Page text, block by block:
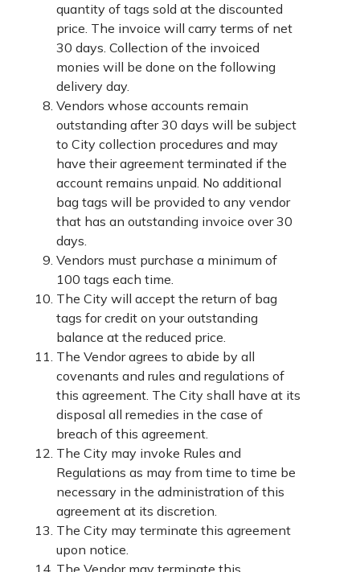
quantity of tags sold at the discounted
price. The invoice will carry terms of net
30 days. Collection of the invoiced
monies will be done on the following
delivery day.
Vendors whose accounts remain
outstanding after 30 days will be subject
to City collection procedures and may
have their agreement terminated if the
account remains unpaid. No additional
bag tags will be provided to any vendor
that has an outstanding invoice over 30
days.
Vendors must purchase a minimum of
100 tags each time.
The City will accept the return of bag
tags for credit on your outstanding
balance at the reduced price.
The Vendor agrees to abide by all
covenants and rules and regulations of
this agreement. The City shall have at its
disposal all remedies in the case of
breach of this agreement.
The City may invoke Rules and
Regulations as may from time to time be
necessary in the administration of this
agreement at its discretion.
The City may terminate this agreement
upon notice.
The Vendor may terminate this